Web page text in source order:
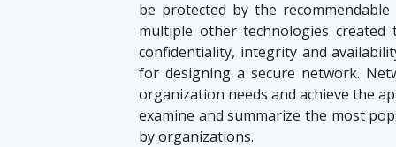
be protected by the
multiple other technologies
confidentiality, integrity and
for designing a secure network.
organization needs and achieve the
examine and summarize the most
by organizations.